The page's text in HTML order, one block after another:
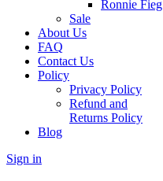
Ronnie Fieg
Sale
About Us
FAQ
Contact Us
Policy
Privacy Policy
Refund and
Returns Policy
Blog
Sign in